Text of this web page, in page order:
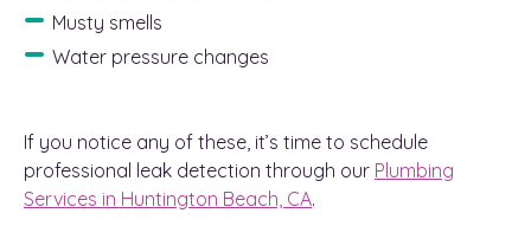
Musty smells
Water pressure changes
If you notice any of these, it’s time to schedule
professional leak detection through our Plumbing
Services in Huntington Beach, CA.